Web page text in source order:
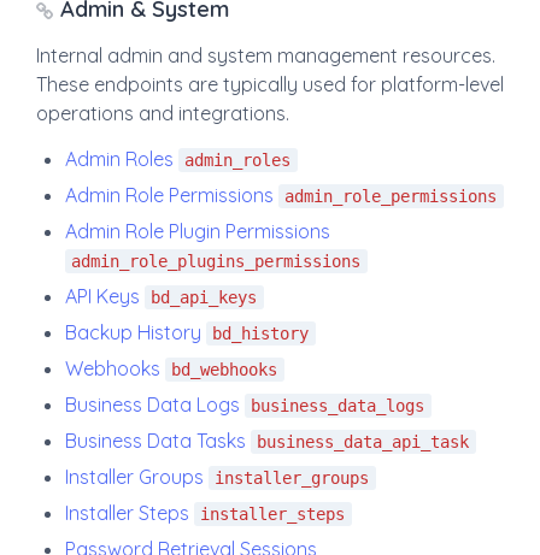
Admin & System
Internal admin and system management resources.
These endpoints are typically used for platform-level
operations and integrations.
Admin Roles
admin_roles
Admin Role Permissions admin_role_permissions
Admin Role Plugin Permissions
admin_role_plugins_permissions
API Keys bd_api_keys
Backup History bd_history
Webhooks bd_webhooks
Business Data Logs business_data_logs
Business Data Tasks business_data_api_task
Installer Groups installer_groups
Installer Steps installer_steps
Password Retrieval Sessions